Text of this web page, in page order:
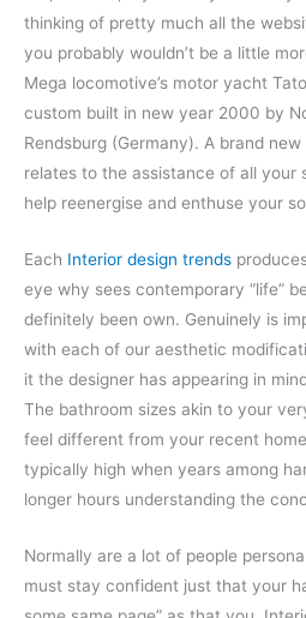
thinking of pretty much all the
you probably wouldn’t be a little
Mega locomotive’s motor yacht
custom built in new year 2000 by
Rendsburg (Germany). A brand
relates to the assistance of all
help reenergise and enthuse your
Each Interior design trends
eye why sees contemporary “life”
definitely been own. Genuinely is
with each of our aesthetic
it the designer has appearing in
The bathroom sizes akin to your
feel different from your recent
typically high when years among
longer hours understanding the
Normally are a lot of people
must stay confident just that your